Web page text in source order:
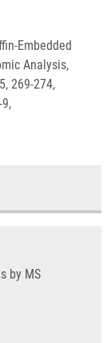
Embedded
Analysis,
269-274,
by MS